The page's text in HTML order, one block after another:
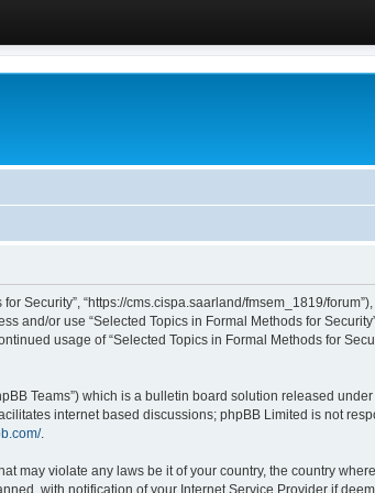
Security”, “https://cms.cispa.saarland/fmsem_1819/
and/or use “Selected Topics in Formal Methods for
usage of “Selected Topics in Formal Methods for
Teams”) which is a bulletin board solution released under
internet based discussions; phpBB Limited is not
.
may violate any laws be it of your country, the country
with notification of your Internet Service Provider if